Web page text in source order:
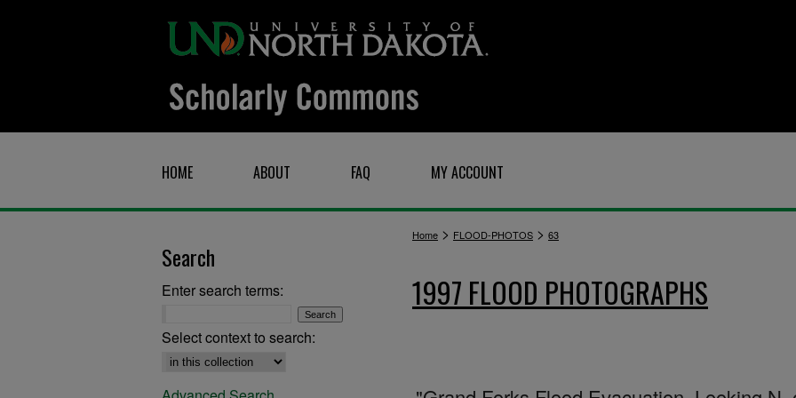
HOME ABOUT FAQ MY ACCOUNT
Home > FLOOD-PHOTOS > 63
1997 FLOOD PHOTOGRAPHS
Search
Enter search terms:
Select context to search: